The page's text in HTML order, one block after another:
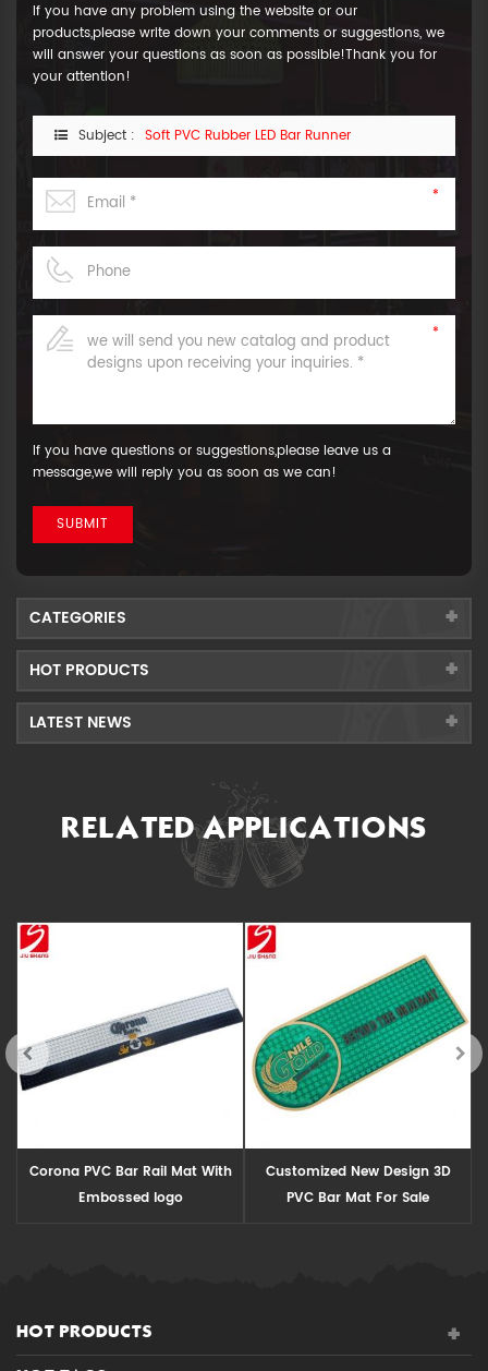
If you have any problem using the website or our
products,please write down your comments or suggestions, we
will answer your questions as soon as possible!Thank you for
your attention!
Subject : Soft PVC Rubber LED Bar Runner
If you have questions or suggestions,please leave us a
message,we will reply you as soon as we can!
CATEGORIES
HOT PRODUCTS
LATEST NEWS
RELATED APPLICATIONS
Corona PVC Bar Rail Mat With
Embossed logo
Customized New Design 3D
PVC Bar Mat For Sale
HOT PRODUCTS